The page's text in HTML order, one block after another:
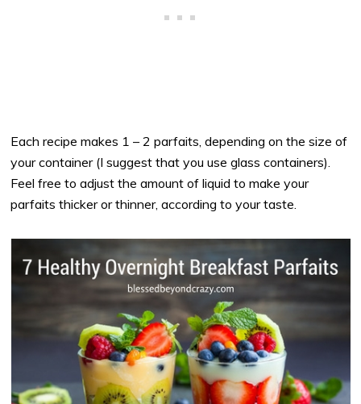
Each recipe makes 1 – 2 parfaits, depending on the size of
your container (I suggest that you use glass containers).
Feel free to adjust the amount of liquid to make your
parfaits thicker or thinner, according to your taste.